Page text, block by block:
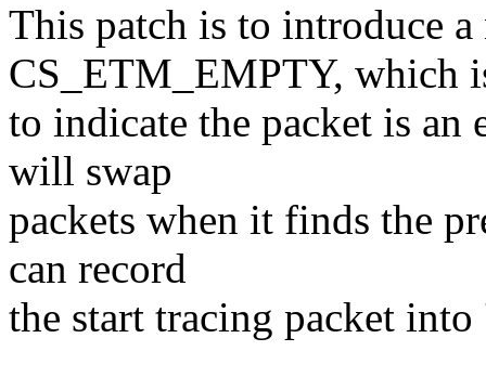
This patch is to introduce a
CS_ETM_EMPTY, which
to indicate the packet is an
will swap
packets when it finds the
can record
the start tracing packet